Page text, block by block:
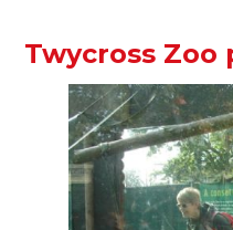
Twycross